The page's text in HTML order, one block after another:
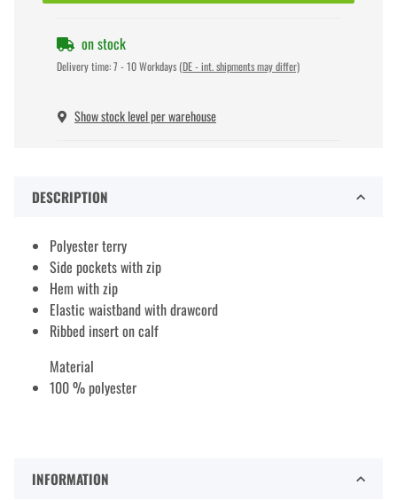
on stock
Delivery time:7 - 10 Workdays (DE - int. shipments may differ)
Show stock level per warehouse
DESCRIPTION
Polyester terry
Side pockets with zip
Hem with zip
Elastic waistband with drawcord
Ribbed insert on calf
Material
100 % polyester
INFORMATION